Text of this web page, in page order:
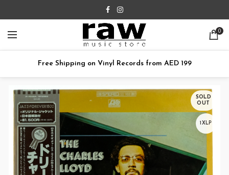
0
Free Shipping on Vinyl Records from AED 199
SOLD
OUT
1XLP